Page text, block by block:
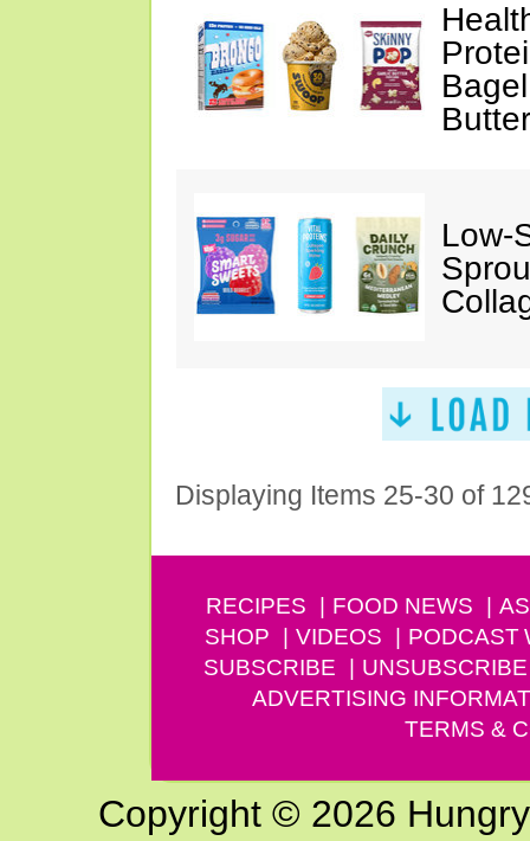
Low-
Displaying Items 25-30 of
RECIPES FOOD NEWS
SHOP
VIDEOS PODCAST
SUBSCRIBE
UNSUBSCRIBE
ADVERTISING
TERMS &
Copyright © 2026